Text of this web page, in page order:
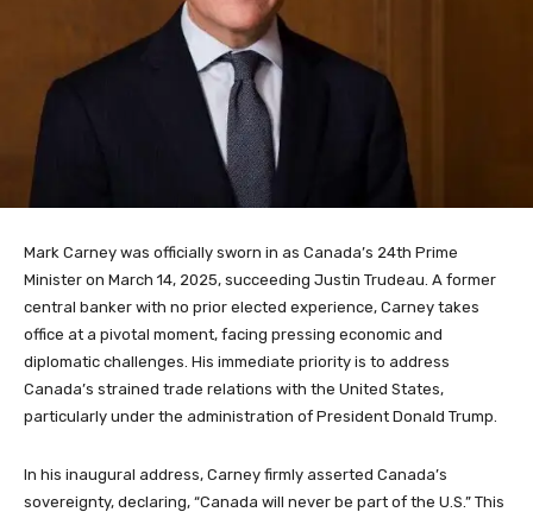
Mark Carney was officially sworn in as Canada’s 24th Prime
Minister on March 14, 2025, succeeding Justin Trudeau. A former
central banker with no prior elected experience, Carney takes
office at a pivotal moment, facing pressing economic and
diplomatic challenges. His immediate priority is to address
Canada’s strained trade relations with the United States,
particularly under the administration of President Donald Trump.
In his inaugural address, Carney firmly asserted Canada’s
sovereignty, declaring, “Canada will never be part of the U.S.” This